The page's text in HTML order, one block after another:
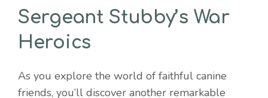
Sergeant Stubby’s War
Heroics
As you explore the world of faithful canine
friends, you’ll discover another remarkable